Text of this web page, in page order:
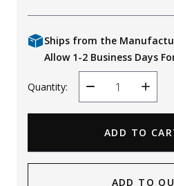
Ships from the
Allow 1-2 Business Days
Quantity:
Decrease
Quantity
Increase
Quantity
ADD TO